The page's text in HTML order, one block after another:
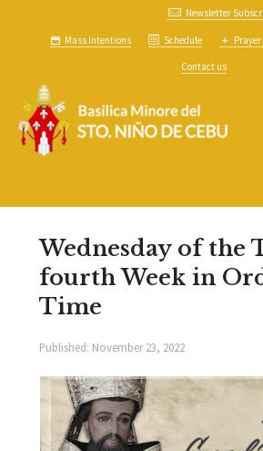
Newsletter
Mass Intentions Schedule
Contact us
Wednesday of the
fourth Week in
Time
Published: November 23, 2022